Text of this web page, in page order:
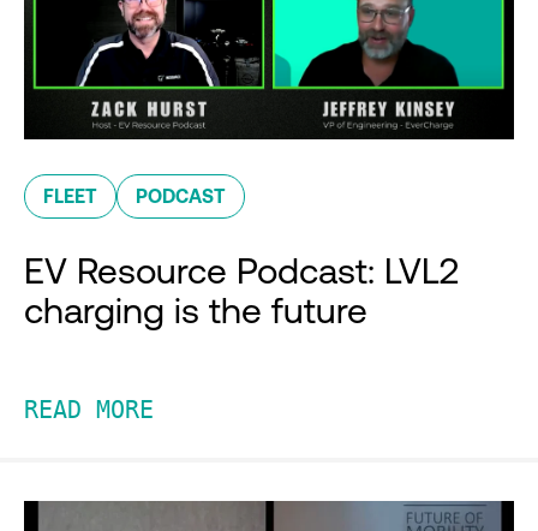
FLEET PODCAST
EV Resource Podcast: LVL2
charging is the future
READ MORE